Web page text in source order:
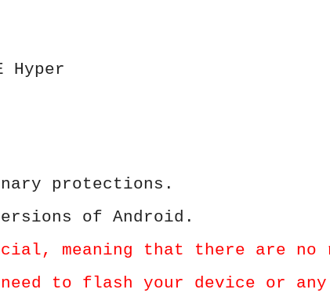
Hyper
protections.
of Android.
meaning that there are no
to flash your device or any